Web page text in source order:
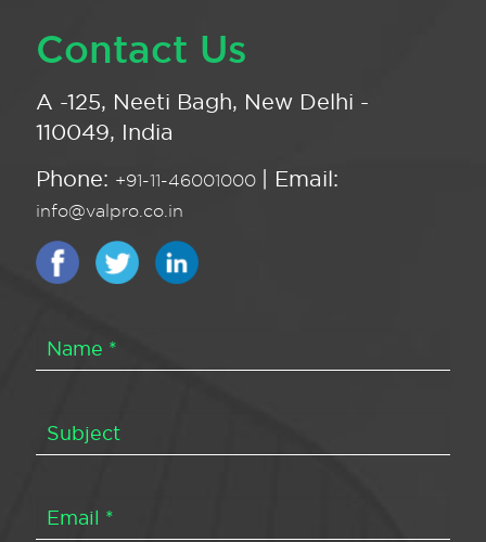
Contact Us
A -125, Neeti Bagh, New Delhi -
110049, India
Phone: +91-11-46001000 | Email:
info@valpro.co.in